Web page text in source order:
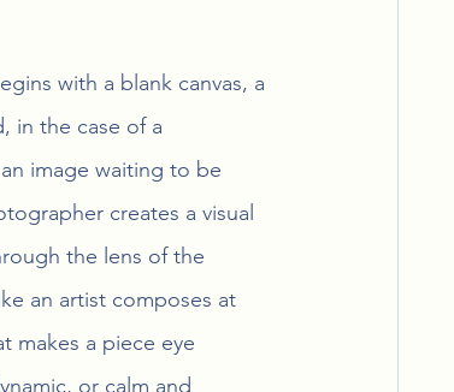
with a blank canvas, a
in the case of a
image waiting to be
creates a visual
the lens of the
an artist composes at
makes a piece eye
or calm and